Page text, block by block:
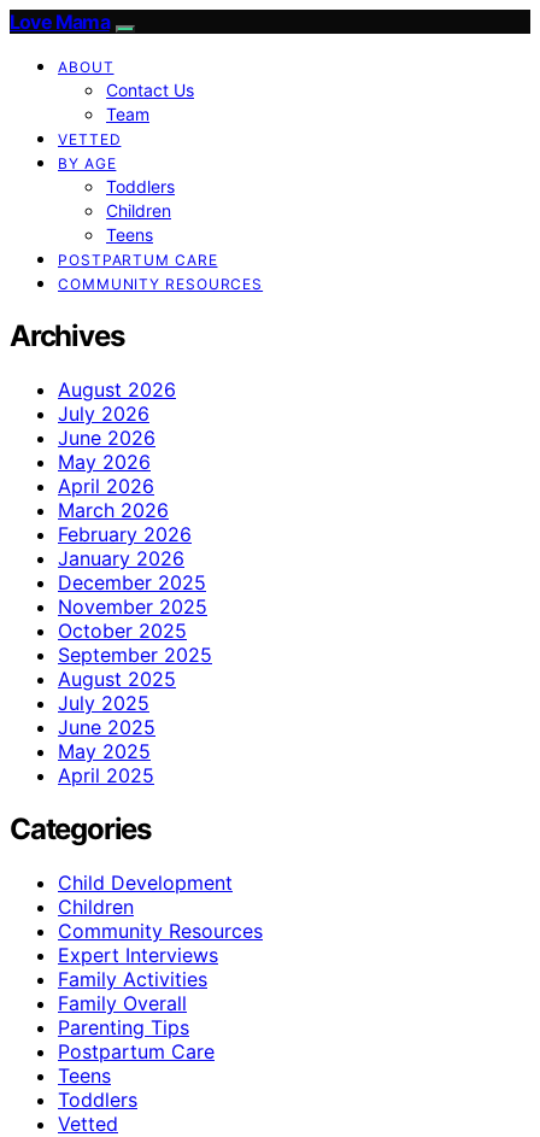
Love Mama
ABOUT
Contact Us
Team
VETTED
BY AGE
Toddlers
Children
Teens
POSTPARTUM CARE
COMMUNITY RESOURCES
Archives
August 2026
July 2026
June 2026
May 2026
April 2026
March 2026
February 2026
January 2026
December 2025
November 2025
October 2025
September 2025
August 2025
July 2025
June 2025
May 2025
April 2025
Categories
Child Development
Children
Community Resources
Expert Interviews
Family Activities
Family Overall
Parenting Tips
Postpartum Care
Teens
Toddlers
Vetted